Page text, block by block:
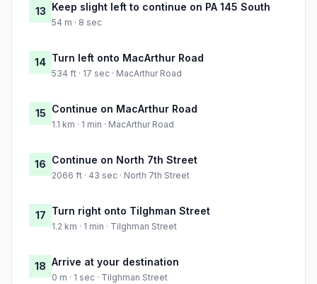
13 Keep slight left to continue on PA 145 South
54 m · 8 sec
14 Turn left onto MacArthur Road
534 ft · 17 sec · MacArthur Road
15 Continue on MacArthur Road
1.1 km · 1 min · MacArthur Road
16 Continue on North 7th Street
2066 ft · 43 sec · North 7th Street
17 Turn right onto Tilghman Street
1.2 km · 1 min · Tilghman Street
18 Arrive at your destination
0 m · 1 sec · Tilghman Street